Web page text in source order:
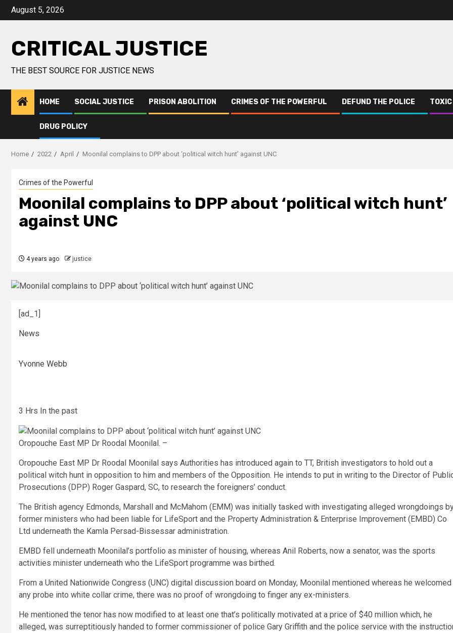
August 5, 2026
CRITICAL JUSTICE
THE BEST SOURCE FOR JUSTICE NEWS
HOME SOCIAL JUSTICE PRISON ABOLITION CRIMES OF THE POWERFUL DEFUND THE POLICE
DRUG POLICY
Home 2022 April Moonilal complains to DPP about ‘political witch hunt’ against UNC
Crimes of the Powerful
Moonilal complains to DPP about ‘political witch hunt’
against UNC
4 years ago justice
[ad_1]
News
Yvonne Webb
3 Hrs In the past
Oropouche East MP Dr Roodal Moonilal. –
Oropouche East MP Dr Roodal Moonilal says Authorities has introduced again to TT, British investigators to hold out a
political witch hunt in opposition to him and members of the Opposition. He intends to put in writing to the Director of
Prosecutions (DPP) Roger Gaspard, SC, to research the foreigners’ conduct.
The British agency Edmonds, Marshall and McMahom (EMM) was initially tasked with investigating alleged wrongdoings
former ministers who had been liable for LifeSport and the Property Administration & Enterprise Improvement (EMBD) Co
Ltd underneath the Kamla Persad-Bissessar administration.
EMBD fell underneath Moonilal’s portfolio as minister of housing, whereas Anil Roberts, now a senator, was the sports
activities minister underneath who the LifeSport programme was birthed.
From a United Nationwide Congress (UNC) digital discussion board on Monday, Moonilal mentioned whereas he welcomed
any probe into white collar crime, there was no proof of wrongdoing to finger any ex-ministers.
He mentioned the tenor has now modified to at least one that’s politically motivated at a price of $40 million which, he
alleged, was surreptitiously handed to former commissioner of police Gary Griffith and the police service with the